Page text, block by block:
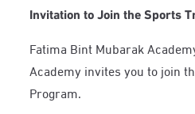
Invitation to Join the Sports
Fatima Bint Mubarak
Academy invites you to join
Program.